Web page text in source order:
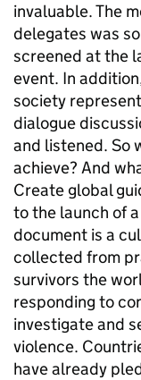
invaluable. The
delegates was
screened at the
event. In
society
dialogue
and listened. So
achieve? And
Create global
to the launch of
document is a
collected from
survivors the
responding to
investigate and
violence.
have already